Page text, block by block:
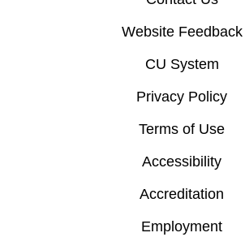
Website Feedback
CU System
Privacy Policy
Terms of Use
Accessibility
Accreditation
Employment